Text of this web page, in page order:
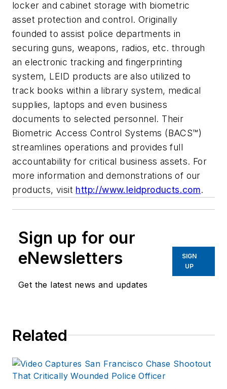
locker and cabinet storage with biometric
asset protection and control. Originally
founded to assist police departments in
securing guns, weapons, radios, etc. through
an electronic tracking and fingerprinting
system, LEID products are also utilized to
track books within a library system, medical
supplies, laptops and even business
documents to selected personnel. Their
Biometric Access Control Systems (BACS™)
streamlines operations and provides full
accountability for critical business assets. For
more information and demonstrations of our
products, visit http://www.leidproducts.com.
Sign up for our
eNewsletters
Get the latest news and updates
SIGN
UP
Related